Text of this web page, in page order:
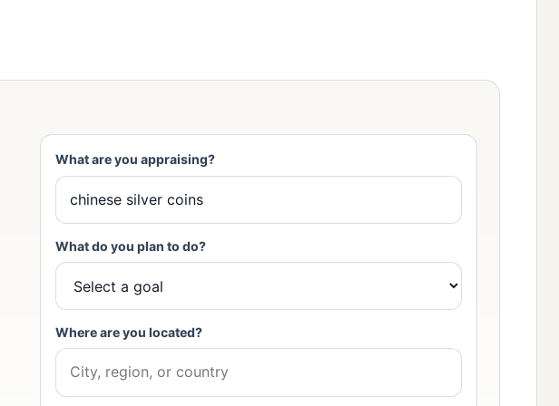
What are you appraising?
What do you plan to do?
Where are you located?